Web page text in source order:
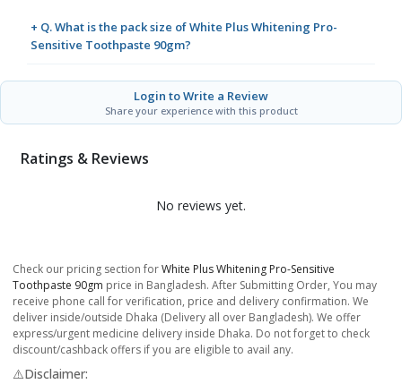
+ Q. What is the pack size of White Plus Whitening Pro-
Sensitive Toothpaste 90gm?
Login to Write a Review
Share your experience with this product
Ratings & Reviews
No reviews yet.
Check our pricing section forWhite Plus Whitening Pro-Sensitive
Toothpaste 90gm price in Bangladesh. After Submitting Order, You may
receive phone call for verification, price and delivery confirmation. We
deliver inside/outside Dhaka (Delivery all over Bangladesh). We offer
express/urgent medicine delivery inside Dhaka. Do not forget to check
discount/cashback offers if you are eligible to avail any.
⚠️Disclaimer: